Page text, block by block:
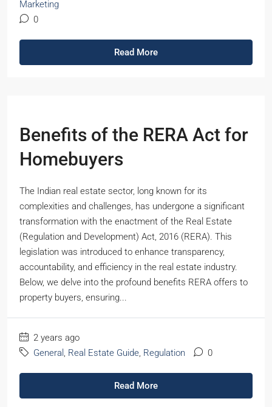
Marketing
0
Read More
Benefits of the RERA Act for
Homebuyers
The Indian real estate sector, long known for its
complexities and challenges, has undergone a significant
transformation with the enactment of the Real Estate
(Regulation and Development) Act, 2016 (RERA). This
legislation was introduced to enhance transparency,
accountability, and efficiency in the real estate industry.
Below, we delve into the profound benefits RERA offers to
property buyers, ensuring...
2 years ago
General , Real Estate Guide, Regulation 0
Read More